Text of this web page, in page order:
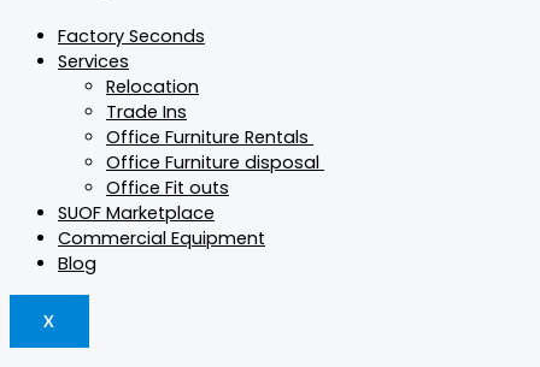
Factory Seconds
Services
Relocation
Trade Ins
Office Furniture Rentals
Office Furniture disposal
Office Fit outs
SUOF Marketplace
Commercial Equipment
Blog
X